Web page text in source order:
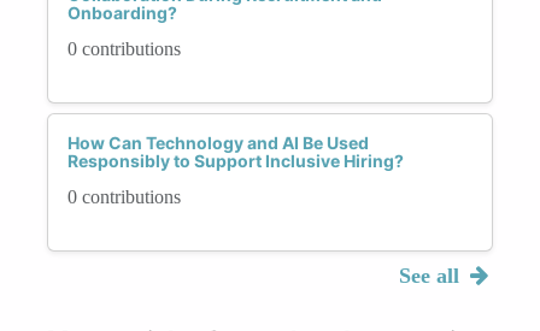
Onboarding?
0 contributions
How Can Technology and AI Be Used
Responsibly to Support Inclusive Hiring?
0 contributions
See all